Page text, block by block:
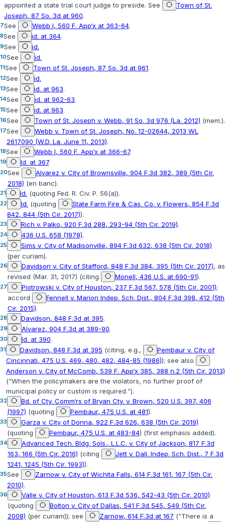
appointed a state trial court judge to preside. See
Town of St.
Joseph, 87 So. 3d at 960.
7See Webb I, 560 F. App‘x at 363-64.
8See id. at 364.
9See id.
10See id.
11See Town of St. Joseph, 87 So. 3d at 961.
12See id.
13See id. at 963.
14See id. at 962-63.
15See id. at 963.
16See Town of St. Joseph v. Webb, 91 So. 3d 976 (La. 2012) (mem.).
17See
Webb v. Town of St. Joseph, No. 12-02644, 2013 WL
2617090 (W.D. La. June 11, 2013).
18See Webb I, 560 F. App‘x at 366-67.
19 Id. at 367.
20See
Alvarez v. City of Brownsville, 904 F.3d 382, 389 (5th Cir.
2018) (en banc).
21 Id. (quoting Fed. R. Civ. P. 56(a)).
22 Id. (quoting
State Farm Fire & Cas. Co. v. Flowers, 854 F.3d
842, 844 (5th Cir. 2017)).
23 Rich v. Palko, 920 F.3d 288, 293-94 (5th Cir. 2019).
24 436 U.S. 658 (1978).
25
Sims v. City of Madisonville, 894 F.3d 632, 638 (5th Cir. 2018)
(per curiam).
26 Davidson v. City of Stafford, 848 F.3d 384, 395 (5th Cir. 2017), as
revised (Mar. 31, 2017) (citing
Monell, 436 U.S. at 690-91).
27 Piotrowski v. City of Houston, 237 F.3d 567, 578 (5th Cir. 2001);
accord
Fennell v. Marion Indep. Sch. Dist., 804 F.3d 398, 412 (5th
Cir. 2015).
28 Davidson, 848 F.3d at 395.
29 Alvarez, 904 F.3d at 389-90.
30 Id. at 390.
31 Davidson, 848 F.3d at 395 (citing, e.g.,
Pembaur v. City of
Cincinnati, 475 U.S. 469, 480, 482, 484-85 (1986)); see also
Anderson v. City of McComb, 539 F. App‘x 385, 388 n.2 (5th Cir. 2013)
(“When the policymakers are the violators, no further proof of
municipal policy or custom is required.“).
32
Bd. of Cty. Comm‘rs of Bryan Cty. v. Brown, 520 U.S. 397, 406
(1997) (quoting Pembaur, 475 U.S. at 481).
33
Garza v. City of Donna, 922 F.3d 626, 638 (5th Cir. 2019)
(quoting
Pembaur, 475 U.S. at 483-84) (first emphasis added).
34
Advanced Tech. Bldg. Sols., L.L.C. v. City of Jackson, 817 F.3d
163, 166 (5th Cir. 2016) (citing
Jett v. Dall. Indep. Sch. Dist., 7 F.3d
1241, 1245 (5th Cir. 1993)).
35See
Zarnow v. City of Wichita Falls, 614 F.3d 161, 167 (5th Cir.
2010).
36
Valle v. City of Houston, 613 F.3d 536, 542-43 (5th Cir. 2010)
(quoting
Bolton v. City of Dallas, 541 F.3d 545, 549 (5th Cir.
2008) (per curiam)); see Zarnow, 614 F.3d at 167 (“There is a